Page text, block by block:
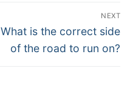
NEXT
Next
post:
What is the correct side
of the road to run on?